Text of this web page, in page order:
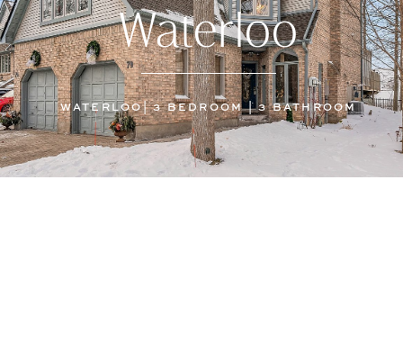
Waterloo
WATERLOO| 3 BEDROOM | 3 BATHROOM